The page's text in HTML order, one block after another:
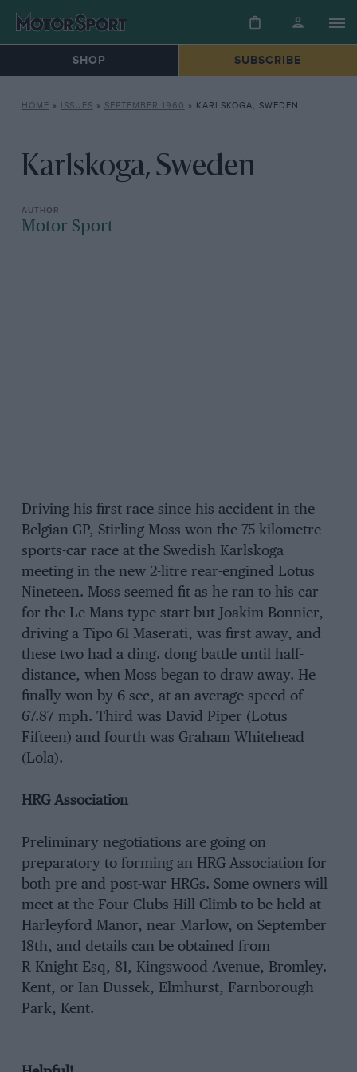
SHOP SUBSCRIBE
HOME » ISSUES » SEPTEMBER 1960 » KARLSKOGA, SWEDEN
Karlskoga, Sweden
Motor Sport
Driving his first race since his accident in the
Belgian GP, Stirling Moss won the 75-kilometre
sports-car race at the Swedish Karlskoga
meeting in the new 2-litre rear-engined Lotus
Nineteen. Moss seemed fit as he ran to his car
for the Le Mans type start but Joakim Bonnier,
driving a Tipo 61 Maserati, was first away, and
these two had a ding. dong battle until half-
distance, when Moss began to draw away. He
finally won by 6 sec, at an average speed of
67.87 mph. Third was David Piper (Lotus
Fifteen) and fourth was Graham Whitehead
(Lola).
HRG Association
Preliminary negotiations are going on
preparatory to forming an HRG Association for
both pre and post-war HRGs. Some owners will
meet at the Four Clubs Hill-Climb to be held at
Harleyford Manor, near Marlow, on September
18th, and details can be obtained from
R Knight Esq, 81, Kingswood Avenue, Bromley.
Kent, or Ian Dussek, Elmhurst, Farnborough
Park, Kent.